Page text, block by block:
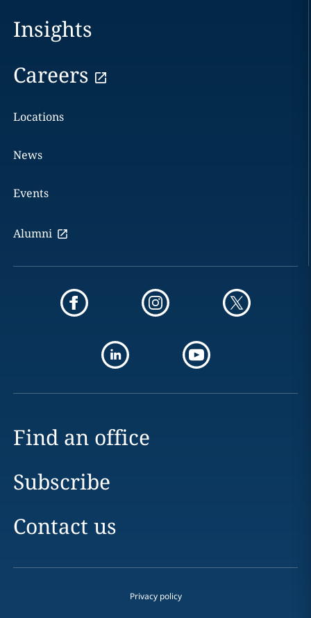
Insights
Careers
Locations
News
Events
Alumni
Find an office
Subscribe
Contact us
Privacy policy